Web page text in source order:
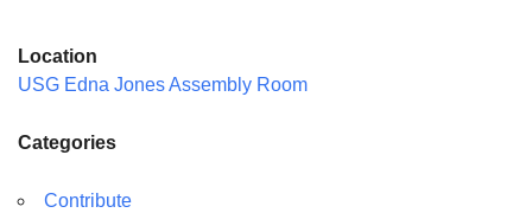
Location
USG Edna Jones Assembly Room
Categories
Contribute